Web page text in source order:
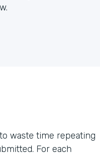
waste time repeating
For each